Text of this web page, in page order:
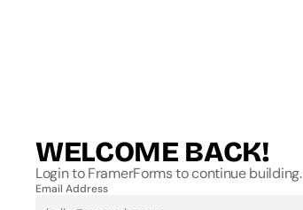
WELCOME BACK!
Login to FramerForms to continue building.
Email Address